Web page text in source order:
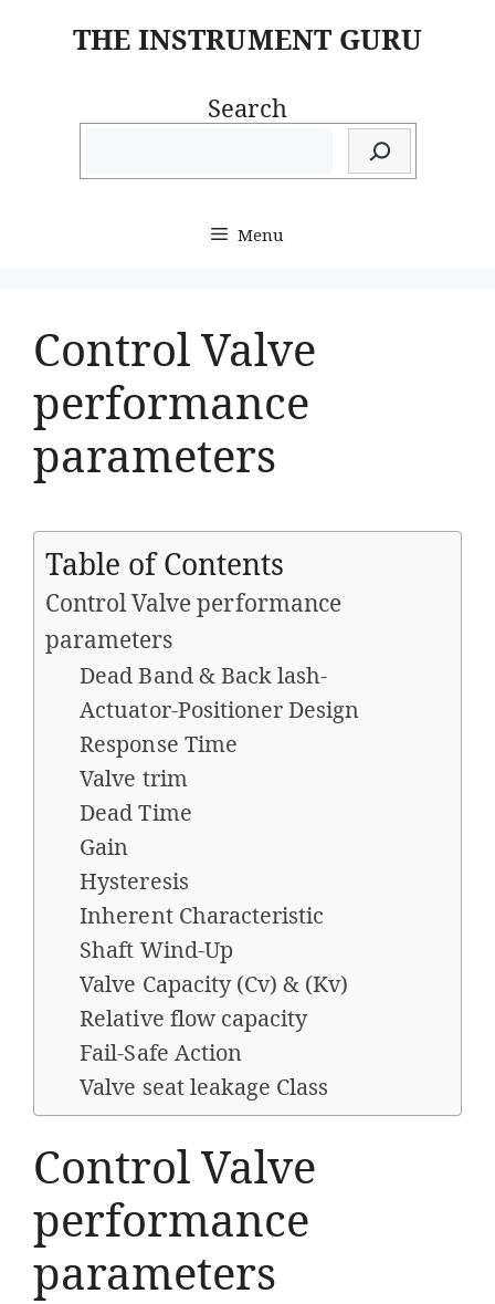
THE INSTRUMENT GURU
Search
Menu
Control Valve
performance
parameters
Table of Contents
Control Valve performance
parameters
Dead Band & Back lash-
Actuator-Positioner Design
Response Time
Valve trim
Dead Time
Gain
Hysteresis
Inherent Characteristic
Shaft Wind-Up
Valve Capacity (Cv) & (Kv)
Relative flow capacity
Fail-Safe Action
Valve seat leakage Class
Control Valve
performance
parameters